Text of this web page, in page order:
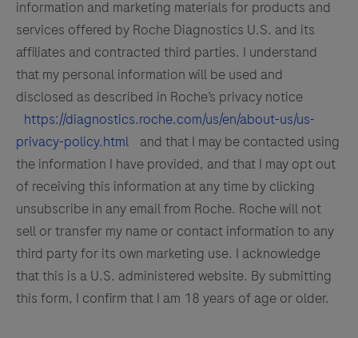
information and marketing materials for products and
services offered by Roche Diagnostics U.S. and its
affiliates and contracted third parties. I understand
that my personal information will be used and
disclosed as described in Roche’s privacy notice
https://diagnostics.roche.com/us/en/about-us/us-
privacy-policy.html
and that I may be contacted using
the information I have provided, and that I may opt out
of receiving this information at any time by clicking
unsubscribe in any email from Roche. Roche will not
sell or transfer my name or contact information to any
third party for its own marketing use. I acknowledge
that this is a U.S. administered website. By submitting
this form, I confirm that I am 18 years of age or older.